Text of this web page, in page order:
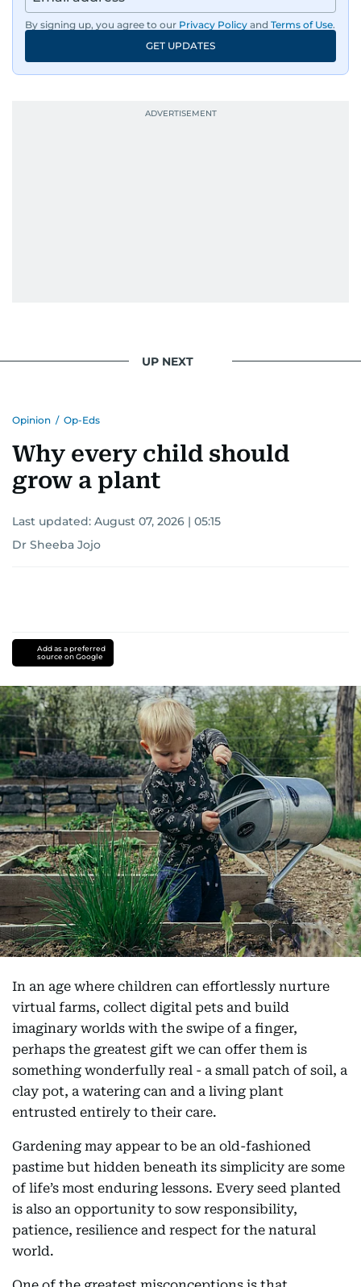
By signing up, you agree to our Privacy Policy and Terms of Use.
GET UPDATES
UP NEXT
Opinion / Op-Eds
Why every child should
grow a plant
Last updated: August 07, 2026 | 05:15
Dr Sheeba Jojo
Add as a preferred
source on Google
In an age where children can effortlessly nurture
virtual farms, collect digital pets and build
imaginary worlds with the swipe of a finger,
perhaps the greatest gift we can offer them is
something wonderfully real - a small patch of soil, a
clay pot, a watering can and a living plant
entrusted entirely to their care.
Gardening may appear to be an old-fashioned
pastime but hidden beneath its simplicity are some
of life’s most enduring lessons. Every seed planted
is also an opportunity to sow responsibility,
patience, resilience and respect for the natural
world.